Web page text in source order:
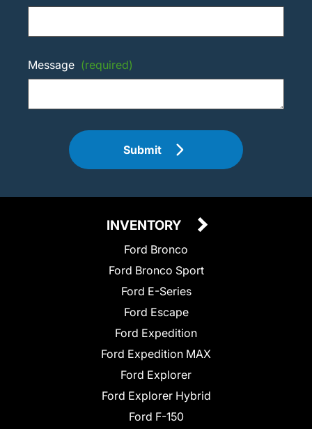
Message (required)
Submit
INVENTORY
Ford Bronco
Ford Bronco Sport
Ford E-Series
Ford Escape
Ford Expedition
Ford Expedition MAX
Ford Explorer
Ford Explorer Hybrid
Ford F-150